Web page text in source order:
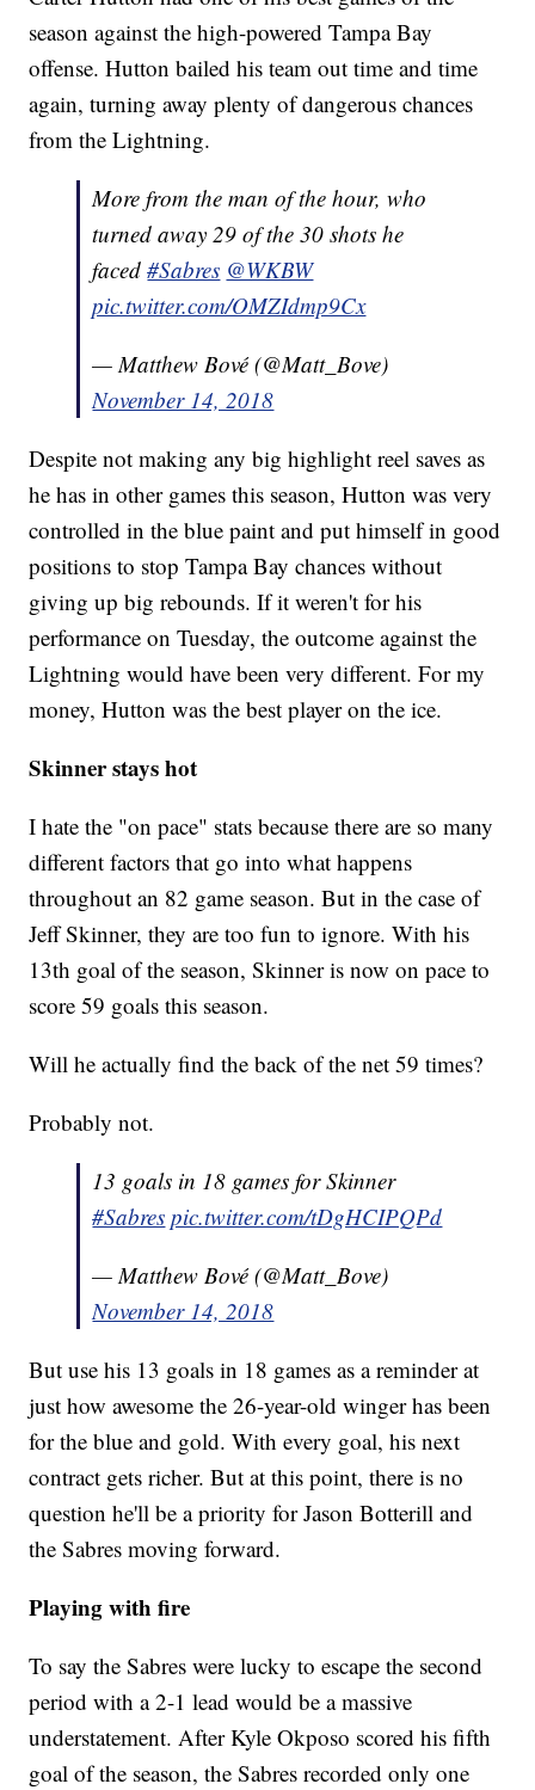
season against the high-powered Tampa Bay
offense. Hutton bailed his team out time and time
again, turning away plenty of dangerous chances
from the Lightning.
More from the man of the hour, who
turned away 29 of the 30 shots he
faced#Sabres @WKBW
pic.twitter.com/OMZIdmp9Cx
— Matthew Bové (@Matt_Bove)
November 14, 2018
Despite not making any big highlight reel saves as
he has in other games this season, Hutton was very
controlled in the blue paint and put himself in good
positions to stop Tampa Bay chances without
giving up big rebounds. If it weren't for his
performance on Tuesday, the outcome against the
Lightning would have been very different. For my
money, Hutton was the best player on the ice.
Skinner stays hot
I hate the "on pace" stats because there are so many
different factors that go into what happens
throughout an 82 game season. But in the case of
Jeff Skinner, they are too fun to ignore. With his
13th goal of the season, Skinner is now on pace to
score 59 goals this season.
Will he actually find the back of the net 59 times?
Probably not.
13 goals in 18 games for Skinner
#Sabres pic.twitter.com/tDgHCIPQPd
— Matthew Bové (@Matt_Bove)
November 14, 2018
But use his 13 goals in 18 games as a reminder at
just how awesome the 26-year-old winger has been
for the blue and gold. With every goal, his next
contract gets richer. But at this point, there is no
question he'll be a priority for Jason Botterill and
the Sabres moving forward.
Playing with fire
To say the Sabres were lucky to escape the second
period with a 2-1 lead would be a massive
understatement. After Kyle Okposo scored his fifth
goal of the season, the Sabres recorded only one